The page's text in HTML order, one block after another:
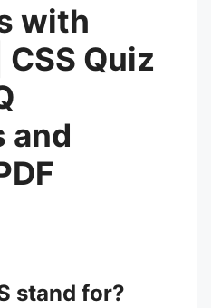
with
Quiz
and
stand for?